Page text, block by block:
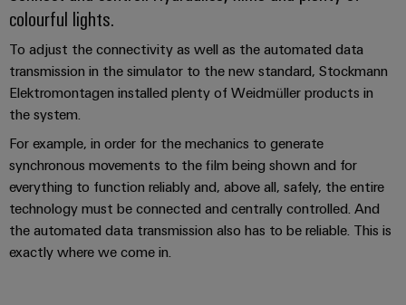
Machinery
Solutions
for
the
various
machine
and
factory
automation
Oil
&
analytics
Industrial
automation
Industrial
IoT
Industrial
security
Industrial
Electronics
housings
Lightning
and
protection
PV
combiner
box
and
Webinars
PSIRT
Digital
ordering
options
eShop
and
Automation
Partner
Network
your
IIoT
and
Automation
Solution
colourful lights.
To adjust the connectivity as well as the automated data
transmission in the simulator to the new standard, Stockmann
Elektromontagen installed plenty of Weidmüller products in
the system.
For example, in order for the mechanics to generate
synchronous movements to the film being shown and for
everything to function reliably and, above all, safely, the entire
technology must be connected and centrally controlled. And
the automated data transmission also has to be reliable. This is
exactly where we come in.